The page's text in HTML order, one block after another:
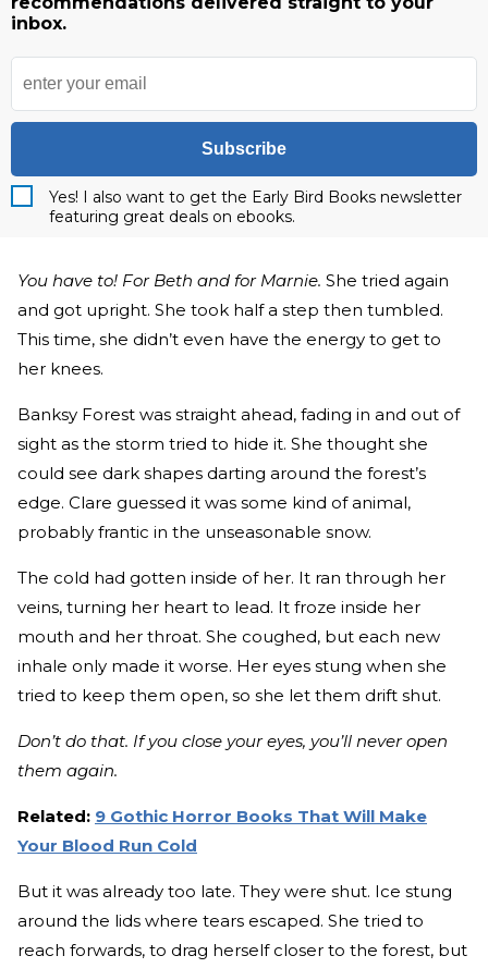
inbox.
Subscribe
Yes! I also want to get the Early Bird Books newsletter
featuring great deals on ebooks.
You have to! For Beth and for Marnie. She tried again
and got upright. She took half a step then tumbled.
This time, she didn’t even have the energy to get to
her knees.
Banksy Forest was straight ahead, fading in and out of
sight as the storm tried to hide it. She thought she
could see dark shapes darting around the forest’s
edge. Clare guessed it was some kind of animal,
probably frantic in the unseasonable snow.
The cold had gotten inside of her. It ran through her
veins, turning her heart to lead. It froze inside her
mouth and her throat. She coughed, but each new
inhale only made it worse. Her eyes stung when she
tried to keep them open, so she let them drift shut.
Don’t do that. If you close your eyes, you’ll never open
them again.
Related: 9 Gothic Horror Books That Will Make
Your Blood Run Cold
But it was already too late. They were shut. Ice stung
around the lids where tears escaped. She tried to
reach forwards, to drag herself closer to the forest, but